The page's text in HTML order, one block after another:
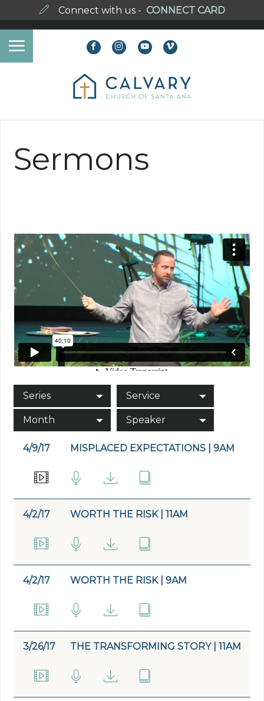
Connect with us - CONNECT CARD
Sermons
Series Service
Month Speaker
4/9/17 MISPLACED EXPECTATIONS | 9AM
4/2/17 WORTH THE RISK | 11AM
4/2/17 WORTH THE RISK | 9AM
3/26/17 THE TRANSFORMING STORY | 11AM